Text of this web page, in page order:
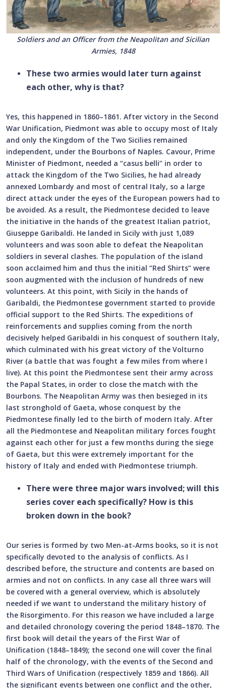
Soldiers and an Officer from the Neapolitan and Sicilian
Armies, 1848
These two armies would later turn against
each other, why is that?
Yes, this happened in 1860–1861. After victory in the Second
War Unification, Piedmont was able to occupy most of Italy
and only the Kingdom of the Two Sicilies remained
independent, under the Bourbons of Naples. Cavour, Prime
Minister of Piedmont, needed a “casus belli” in order to
attack the Kingdom of the Two Sicilies, he had already
annexed Lombardy and most of central Italy, so a large
direct attack under the eyes of the European powers had to
be avoided. As a result, the Piedmontese decided to leave
the initiative in the hands of the greatest Italian patriot,
Giuseppe Garibaldi. He landed in Sicily with just 1,089
volunteers and was soon able to defeat the Neapolitan
soldiers in several clashes. The population of the island
soon acclaimed him and thus the initial “Red Shirts” were
soon augmented with the inclusion of hundreds of new
volunteers. At this point, with Sicily in the hands of
Garibaldi, the Piedmontese government started to provide
official support to the Red Shirts. The expeditions of
reinforcements and supplies coming from the north
decisively helped Garibaldi in his conquest of southern Italy,
which culminated with his great victory of the Volturno
River (a battle that was fought a few miles from where I
live). At this point the Piedmontese sent their army across
the Papal States, in order to close the match with the
Bourbons. The Neapolitan Army was then besieged in its
last stronghold of Gaeta, whose conquest by the
Piedmontese finally led to the birth of modern Italy. After
all the Piedmontese and Neapolitan military forces fought
against each other for just a few months during the siege
of Gaeta, but this were extremely important for the
history of Italy and ended with Piedmontese triumph.
There were three major wars involved; will this
series cover each specifically? How is this
broken down in the book?
Our series is formed by two Men-at-Arms books, so it is not
specifically devoted to the analysis of conflicts. As I
described before, the structure and contents are based on
armies and not on conflicts. In any case all three wars will
be covered with a general overview, which is absolutely
needed if we want to understand the military history of
the Risorgimento. For this reason we have included a large
and detailed chronology covering the period 1848–1870. The
first book will detail the years of the First War of
Unification (1848–1849); the second one will cover the final
half of the chronology, with the events of the Second and
Third Wars of Unification (respectively 1859 and 1866). All
the significant events between one conflict and the other,